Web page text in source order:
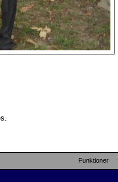
Funktioner